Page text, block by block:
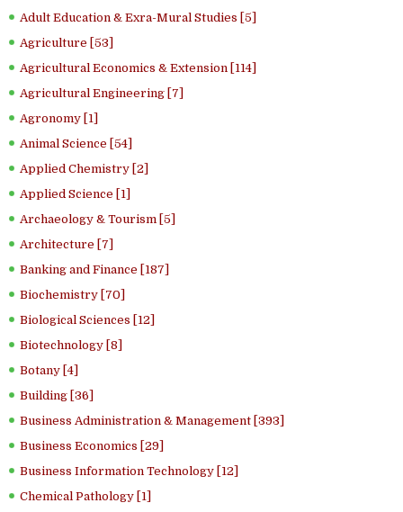
Adult Education & Exra-Mural Studies [5]
Agriculture [53]
Agricultural Economics & Extension [114]
Agricultural Engineering [7]
Agronomy [1]
Animal Science [54]
Applied Chemistry [2]
Applied Science [1]
Archaeology & Tourism [5]
Architecture [7]
Banking and Finance [187]
Biochemistry [70]
Biological Sciences [12]
Biotechnology [8]
Botany [4]
Building [36]
Business Administration & Management [393]
Business Economics [29]
Business Information Technology [12]
Chemical Pathology [1]